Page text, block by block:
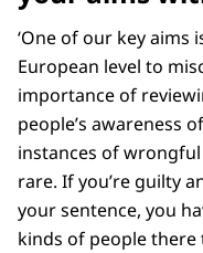
‘One of our key
European level to
importance of
people’s awareness
instances of
rare. If you’re guilty
your sentence, you
kinds of people there